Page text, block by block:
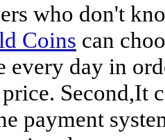
who don't
Coins can
every day in
Second,It
payment